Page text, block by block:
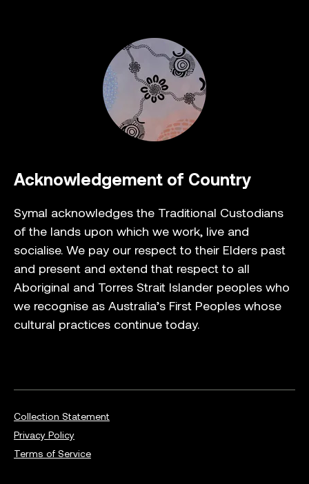
Acknowledgement of Country
Symal acknowledges the Traditional Custodians
of the lands upon which we work, live and
socialise. We pay our respect to their Elders past
and present and extend that respect to all
Aboriginal and Torres Strait Islander peoples who
we recognise as Australia’s First Peoples whose
cultural practices continue today.
Collection Statement
Privacy Policy
Terms of Service